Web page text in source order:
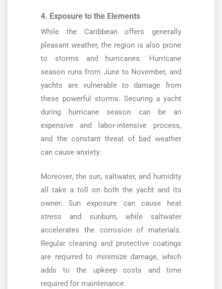
4. Exposure to the Elements
While the Caribbean offers generally
pleasant weather, the region is also prone
to storms and hurricanes. Hurricane
season runs from June to November, and
yachts are vulnerable to damage from
these powerful storms. Securing a yacht
during hurricane season can be an
expensive and labor-intensive process,
and the constant threat of bad weather
can cause anxiety.
Moreover, the sun, saltwater, and humidity
all take a toll on both the yacht and its
owner. Sun exposure can cause heat
stress and sunburn, while saltwater
accelerates the corrosion of materials.
Regular cleaning and protective coatings
are required to minimize damage, which
adds to the upkeep costs and time
required for maintenance.